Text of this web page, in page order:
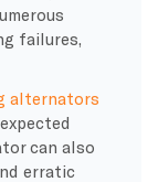
failures,
alternators
can also
erratic